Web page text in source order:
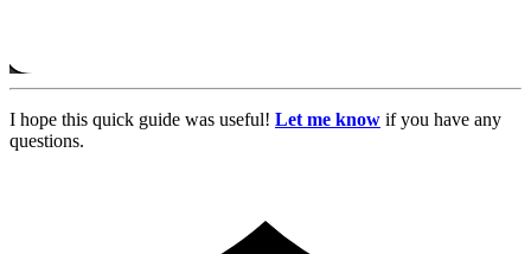
I hope this quick guide was useful! Let me know if you have any
questions.